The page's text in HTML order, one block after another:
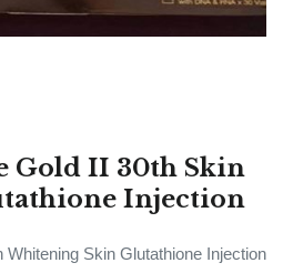
Gold II 30th Skin
Injection
Skin Glutathione Injection